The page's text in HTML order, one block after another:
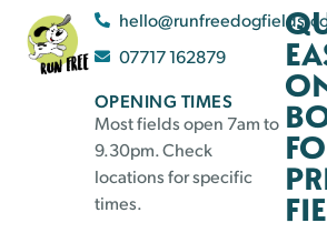
07717 162879
OPENING TIMES
Most fields open 7am to
9.30pm. Check
locations for specific
times.